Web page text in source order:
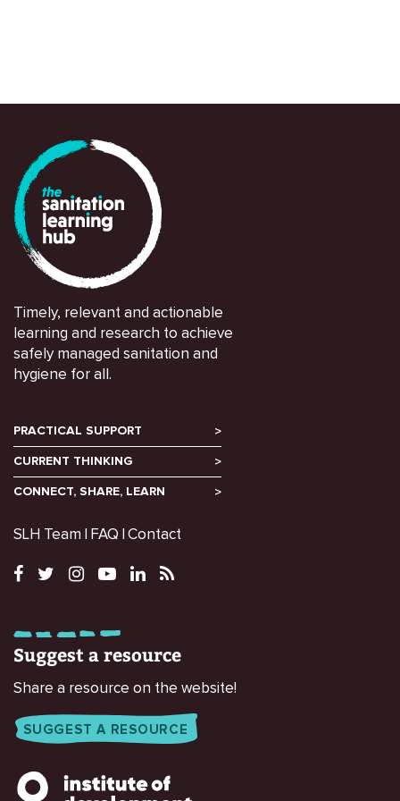
Timely, relevant and actionable
learning and research to achieve
safely managed sanitation and
hygiene for all.
PRACTICAL SUPPORT
CURRENT THINKING
CONNECT, SHARE, LEARN
SLH Team FAQ Contact
Suggest a resource
Share a resource on the website!
SUGGEST A RESOURCE